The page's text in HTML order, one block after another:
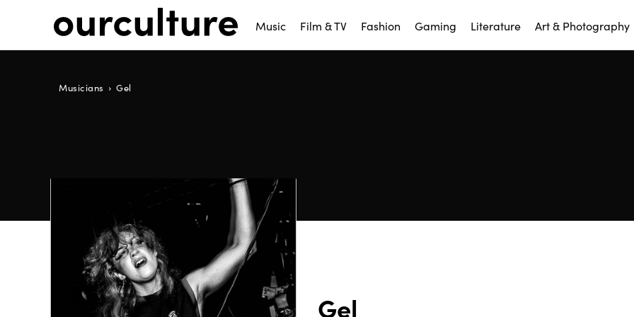
Music Film & TV Fashion Gaming Literature Art & Photography
Musicians Gel
Gel